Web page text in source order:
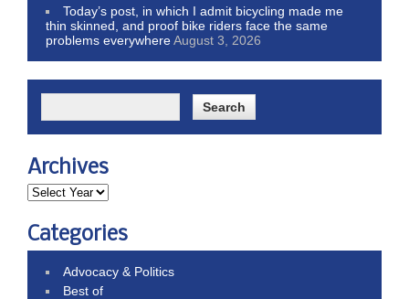
Today’s post, in which I admit bicycling made me
thin skinned, and proof bike riders face the same
problems everywhereAugust 3, 2026
Archives
Categories
Advocacy & Politics
Best of